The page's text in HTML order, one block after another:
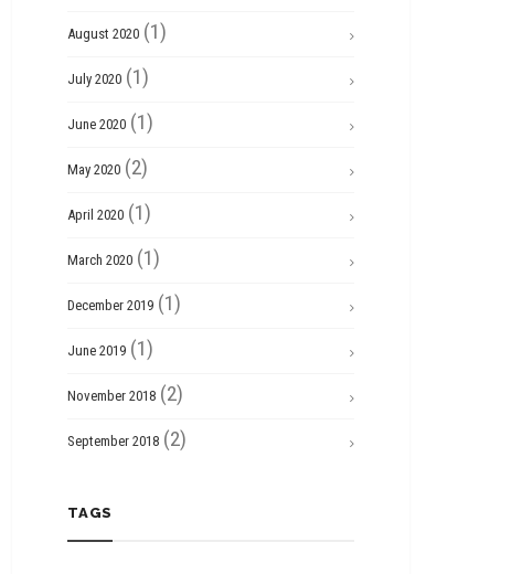
August 2020 (1)
July 2020 (1)
June 2020 (1)
May 2020 (2)
April 2020 (1)
March 2020 (1)
December 2019 (1)
June 2019 (1)
November 2018 (2)
September 2018 (2)
TAGS